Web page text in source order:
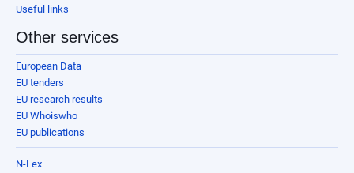
Useful links
Other services
European Data
EU tenders
EU research results
EU Whoiswho
EU publications
N-Lex